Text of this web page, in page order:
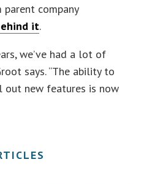
company
it.
we’ve had a lot of
says. “The ability to
out new features is now